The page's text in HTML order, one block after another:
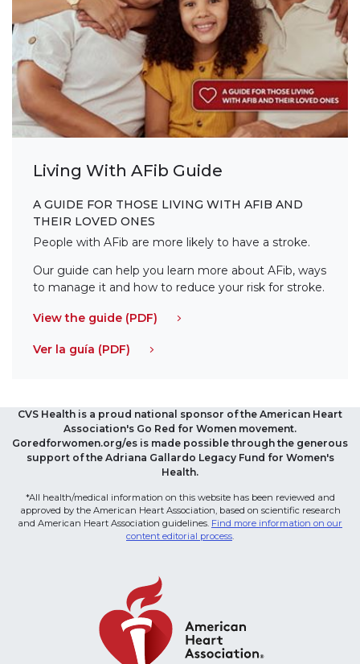
Living With AFib Guide
A GUIDE FOR THOSE LIVING WITH AFIB AND
THEIR LOVED ONES
People with AFib are more likely to have a stroke.
Our guide can help you learn more about AFib, ways
to manage it and how to reduce your risk for stroke.
View the guide (PDF)
Ver la guía (PDF)
CVS Health is a proud national sponsor of the American Heart
Association's Go Red for Women movement.
Goredforwomen.org/es is made possible through the generous
support of the Adriana Gallardo Legacy Fund for Women's
Health.
*All health/medical information on this website has been reviewed and
approved by the American Heart Association, based on scientific research
and American Heart Association guidelines. Find more information on our
content editorial process.